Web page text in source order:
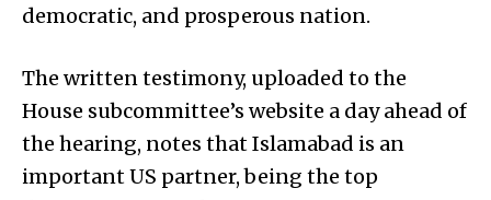
democratic, and prosperous nation.
The written testimony, uploaded to the
House subcommittee’s website a day ahead of
the hearing, notes that Islamabad is an
important US partner, being the top